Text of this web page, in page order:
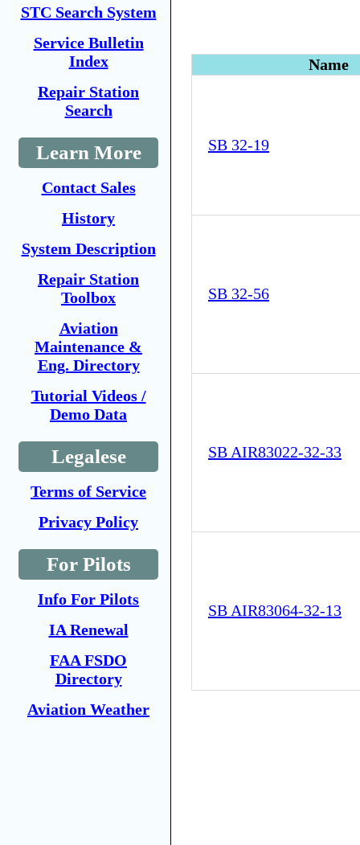
STC Search System
Service Bulletin
Index
Repair Station
Search
Learn More
Contact Sales
History
System Description
Repair Station
Toolbox
Aviation
Maintenance &
Eng. Directory
Tutorial Videos /
Demo Data
Legalese
Terms of Service
Privacy Policy
For Pilots
Info For Pilots
IA Renewal
FAA FSDO
Directory
Aviation Weather
Name
SB 32-19
SB 32-56
SB AIR83022-32-33
SB AIR83064-32-13